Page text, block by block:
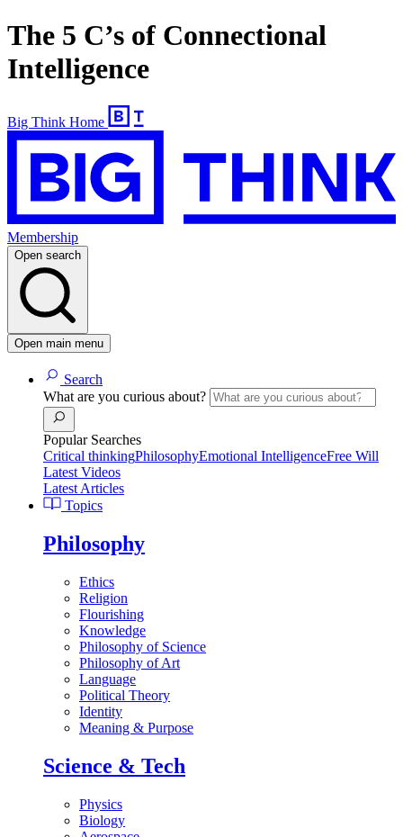
The 5 C’s of Connectional
Intelligence
Big Think Home
Membership
Open search
Open main menu
Search
What are you curious about?
Popular Searches
Critical thinkingPhilosophyEmotional IntelligenceFree Will
Latest Videos
Latest Articles
Topics
Philosophy
Ethics
Religion
Flourishing
Knowledge
Philosophy of Science
Philosophy of Art
Language
Political Theory
Identity
Meaning & Purpose
Science & Tech
Physics
Biology